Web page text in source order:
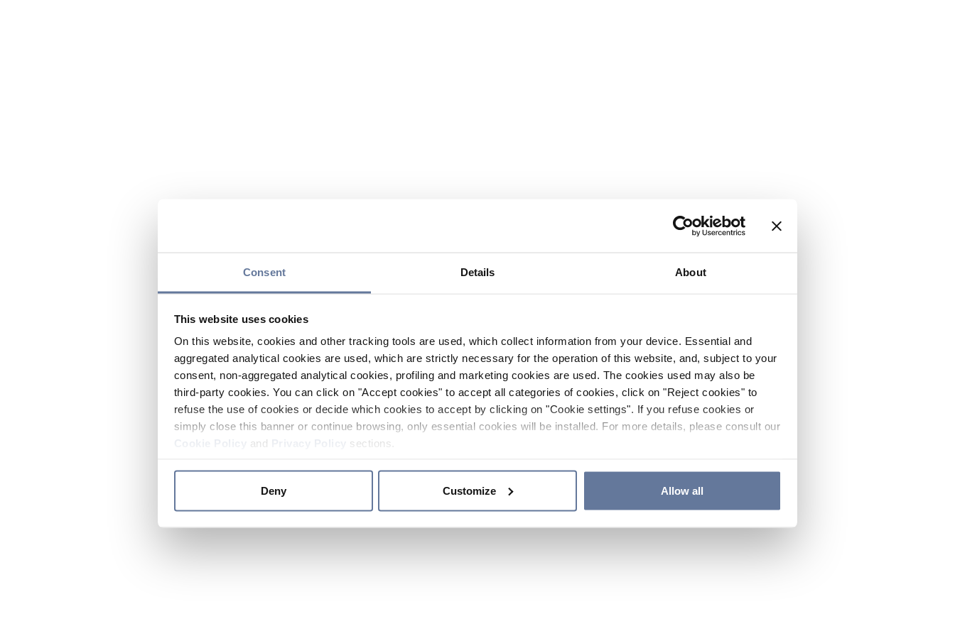
Consent Details About
This website uses cookies
On this website, cookies and other tracking tools are used, which collect information from your device. Essential and
aggregated analytical cookies are used, which are strictly necessary for the operation of this website, and, subject to your
consent, non-aggregated analytical cookies, profiling and marketing cookies are used. The cookies used may also be
third-party cookies. You can click on "Accept cookies" to accept all categories of cookies, click on "Reject cookies" to
refuse the use of cookies or decide which cookies to accept by clicking on "Cookie settings". If you refuse cookies or
simply close this banner or continue browsing, only essential cookies will be installed. For more details, please consult our
and sections.
Deny Customize Allow all